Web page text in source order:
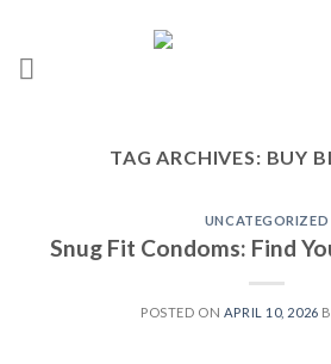
TAG ARCHIVES: BUY
UNCATEGORIZED
Snug Fit Condoms: Find
POSTED ON APRIL 10, 2026